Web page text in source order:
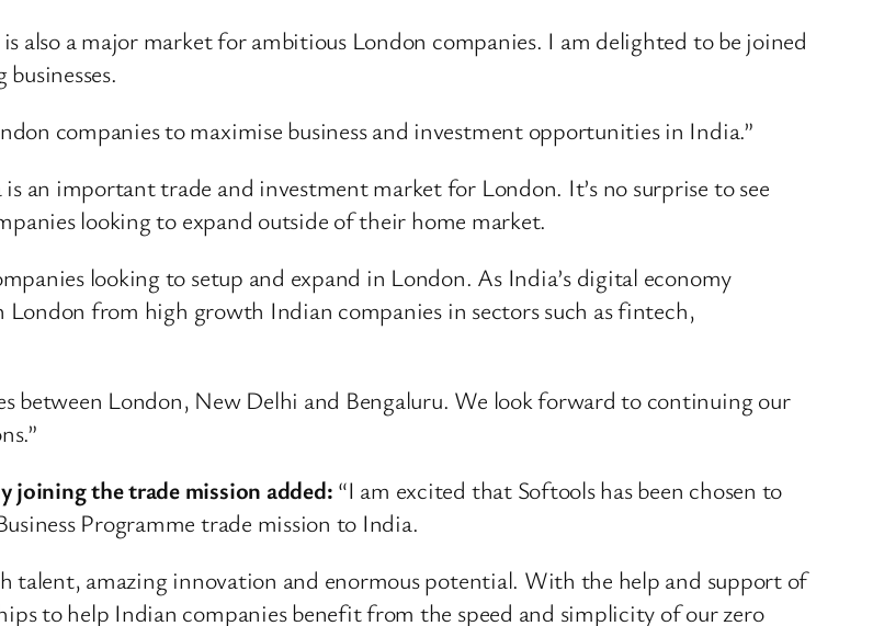
also a major market for ambitious London companies. I am delighted to be joined
companies to maximise business and investment opportunities in India.”
is an important trade and investment market for London. It’s no surprise to see
looking to expand outside of their home market.
looking to setup and expand in London. As India’s digital economy
from high growth Indian companies in sectors such as fintech,
between London, New Delhi and Bengaluru. We look forward to continuing our
joining the trade mission added: “I am excited that Softools has been chosen to
Programme trade mission to India.
talent, amazing innovation and enormous potential. With the help and support of
to help Indian companies benefit from the speed and simplicity of our zero